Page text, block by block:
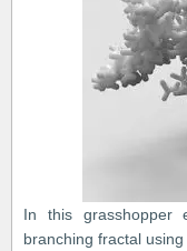
In this grasshopper
branching fractal